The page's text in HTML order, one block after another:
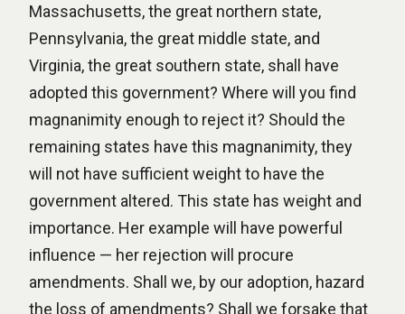
Massachusetts, the great northern state,
Pennsylvania, the great middle state, and
Virginia, the great southern state, shall have
adopted this government? Where will you find
magnanimity enough to reject it? Should the
remaining states have this magnanimity, they
will not have sufficient weight to have the
government altered. This state has weight and
importance. Her example will have powerful
influence — her rejection will procure
amendments. Shall we, by our adoption, hazard
the loss of amendments? Shall we forsake that